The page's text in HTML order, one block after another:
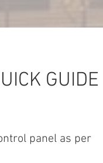
GUIDE
panel as per